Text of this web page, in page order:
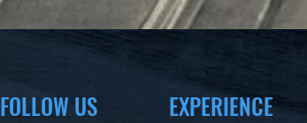
FOLLOW US EXPERIENCE